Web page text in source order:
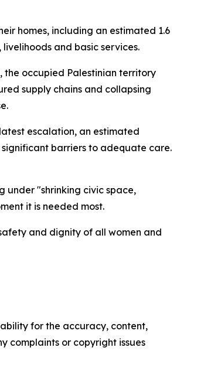
homes, including an estimated 1.6
and basic services.
the occupied Palestinian territory
supply chains and collapsing
escalation, an estimated
barriers to adequate care.
under "shrinking civic space,
it is needed most.
and dignity of all women and
for the accuracy, content,
complaints or copyright issues